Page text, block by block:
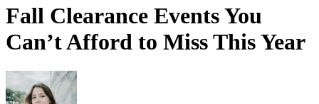
Fall Clearance Events You
Can’t Afford to Miss This Year